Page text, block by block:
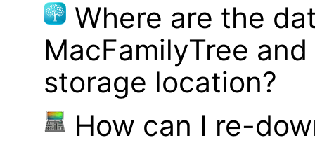
Where are the
MacFamilyTree
storage location?
How can I re-